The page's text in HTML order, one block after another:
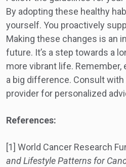
By adopting these healthy
yourself. You proactively
Making these changes is an
future. It’s a step towards a
more vibrant life.
a big difference. Consult
provider for personalized
References:
[1] World Cancer Research
and Lifestyle Patterns for